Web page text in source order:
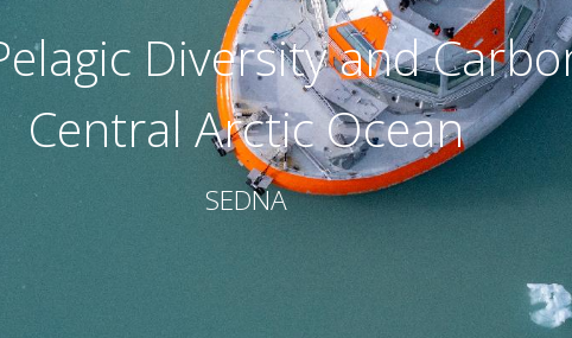
Diversity and
Central Arctic Ocean
SEDNA